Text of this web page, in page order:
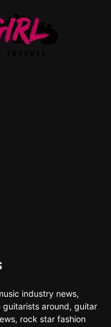
industry news,
around, guitar
rock star fashion